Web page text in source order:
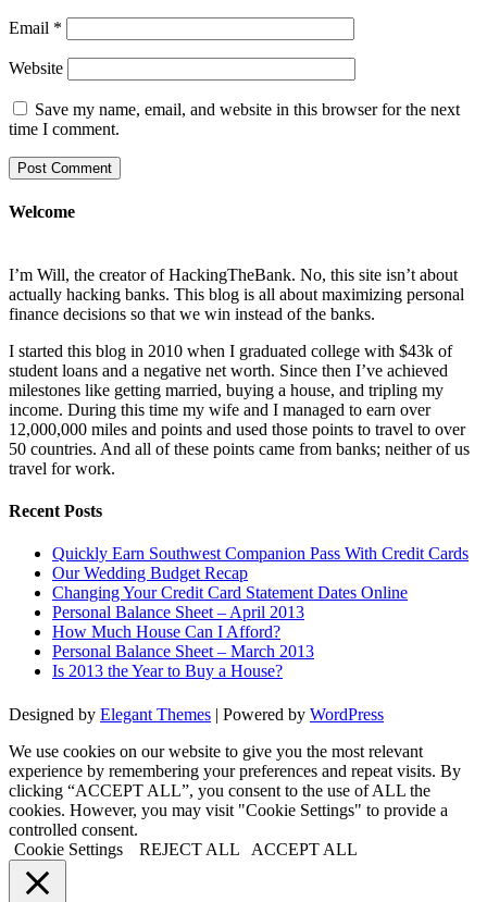
Email *
Website
Save my name, email, and website in this browser for the next
time I comment.
Welcome
I’m Will, the creator of HackingTheBank. No, this site isn’t about
actually hacking banks. This blog is all about maximizing personal
finance decisions so that we win instead of the banks.
I started this blog in 2010 when I graduated college with $43k of
student loans and a negative net worth. Since then I’ve achieved
milestones like getting married, buying a house, and tripling my
income. During this time my wife and I managed to earn over
12,000,000 miles and points and used those points to travel to over
50 countries. And all of these points came from banks; neither of us
travel for work.
Recent Posts
Quickly Earn Southwest Companion Pass With Credit Cards
Our Wedding Budget Recap
Changing Your Credit Card Statement Dates Online
Personal Balance Sheet – April 2013
How Much House Can I Afford?
Personal Balance Sheet – March 2013
Is 2013 the Year to Buy a House?
Designed by Elegant Themes | Powered by WordPress
We use cookies on our website to give you the most relevant
experience by remembering your preferences and repeat visits. By
clicking “ACCEPT ALL”, you consent to the use of ALL the
cookies. However, you may visit "Cookie Settings" to provide a
controlled consent.
Cookie Settings
REJECT ALL ACCEPT ALL